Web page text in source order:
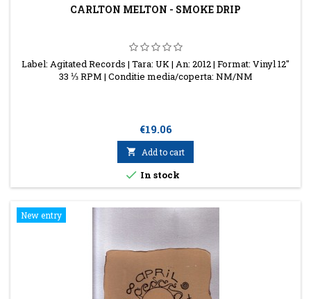
CARLTON MELTON - SMOKE DRIP
Label: Agitated Records | Tara: UK | An: 2012 | Format: Vinyl 12"
33 ⅓ RPM | Conditie media/coperta: NM/NM
Price
€19.06
 Add to cart
 In stock
New entry